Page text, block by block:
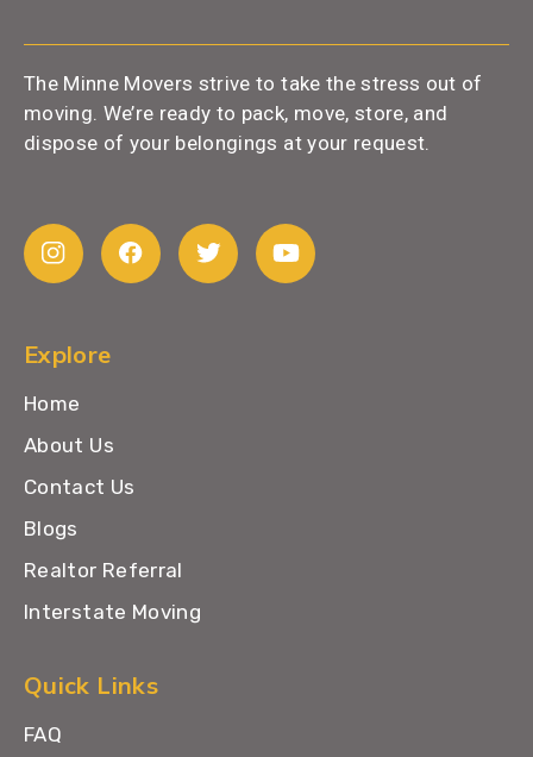
The Minne Movers strive to take the stress out of
moving. We’re ready to pack, move, store, and
dispose of your belongings at your request.
Explore
Home
About Us
Contact Us
Blogs
Realtor Referral
Interstate Moving
Quick Links
FAQ